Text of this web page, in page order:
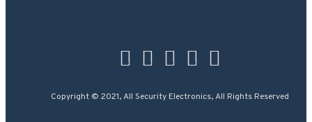
Copyright © 2021, All Security Electronics, All Rights Reserved